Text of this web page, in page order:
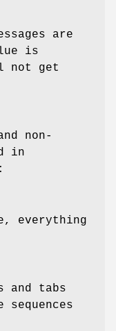
are
is
not get
non-
in
everything
and tabs